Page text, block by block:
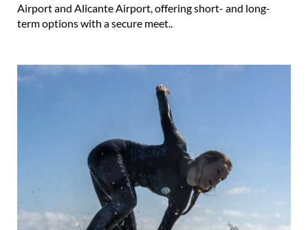
Airport and Alicante Airport, offering short- and long-
term options with a secure meet..